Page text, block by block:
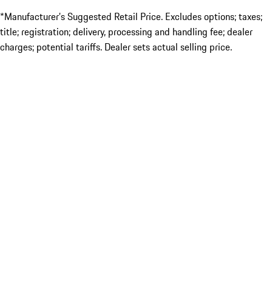
*Manufacturer’s Suggested Retail Price. Excludes options; taxes;
title; registration; delivery, processing and handling fee; dealer
charges; potential tariffs. Dealer sets actual selling price.